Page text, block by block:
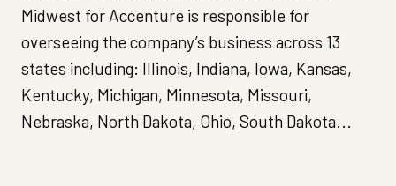
Midwest for Accenture is responsible for
overseeing the company’s business across 13
states including: Illinois, Indiana, Iowa, Kansas,
Kentucky, Michigan, Minnesota, Missouri,
Nebraska, North Dakota, Ohio, South Dakota...